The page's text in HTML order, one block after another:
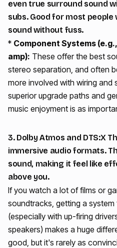
even true surround sound
subs. Good for most
sound without fuss.
* Component Systems
amp): These offer the best
stereo separation, and often
more involved with wiring and
superior upgrade paths and
music enjoyment is as
3. Dolby Atmos and DTS:X
immersive audio formats.
sound, making it feel like
above you.
If you watch a lot of films or
soundtracks, getting a
(especially with up-firing
speakers) makes a huge
good, but it's rarely as